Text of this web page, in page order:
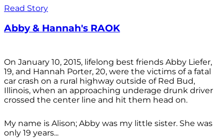
Read Story
Abby & Hannah's RAOK
On January 10, 2015, lifelong best friends Abby Liefer,
19, and Hannah Porter, 20, were the victims of a fatal
car crash on a rural highway outside of Red Bud,
Illinois, when an approaching underage drunk driver
crossed the center line and hit them head on.
My name is Alison; Abby was my little sister. She was
only 19 years...